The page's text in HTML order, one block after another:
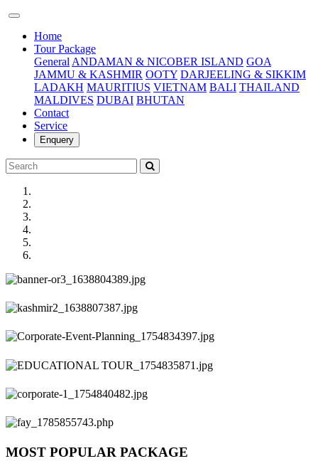
Home(current)
Tour Package
General ANDAMAN & NICOBER ISLAND GOA
JAMMU & KASHMIR OOTY DARJEELING & SIKKIM
LADAKH MAURITIUS VIETNAM BALI THAILAND
MALDIVES DUBAI BHUTAN
Contact
Service
Enquery
Previous
Next
MOST POPULAR PACKAGE